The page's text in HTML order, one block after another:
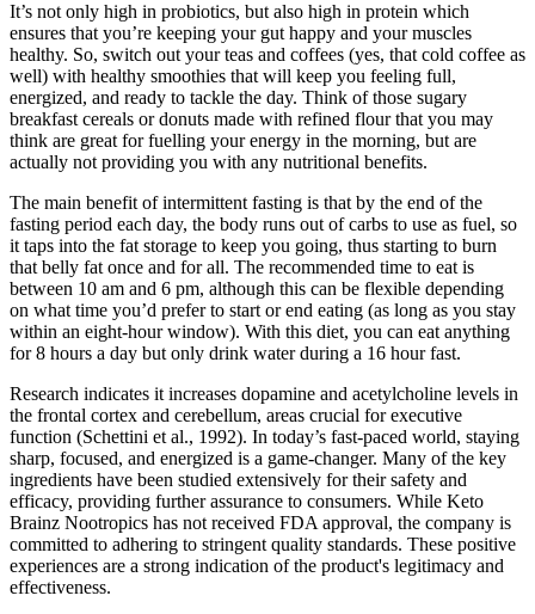
It’s not only high in probiotics, but also high in protein which
ensures that you’re keeping your gut happy and your muscles
healthy. So, switch out your teas and coffees (yes, that cold coffee as
well) with healthy smoothies that will keep you feeling full,
energized, and ready to tackle the day. Think of those sugary
breakfast cereals or donuts made with refined flour that you may
think are great for fuelling your energy in the morning, but are
actually not providing you with any nutritional benefits.
The main benefit of intermittent fasting is that by the end of the
fasting period each day, the body runs out of carbs to use as fuel, so
it taps into the fat storage to keep you going, thus starting to burn
that belly fat once and for all. The recommended time to eat is
between 10 am and 6 pm, although this can be flexible depending
on what time you’d prefer to start or end eating (as long as you stay
within an eight-hour window). With this diet, you can eat anything
for 8 hours a day but only drink water during a 16 hour fast.
Research indicates it increases dopamine and acetylcholine levels in
the frontal cortex and cerebellum, areas crucial for executive
function (Schettini et al., 1992). In today’s fast-paced world, staying
sharp, focused, and energized is a game-changer. Many of the key
ingredients have been studied extensively for their safety and
efficacy, providing further assurance to consumers. While Keto
Brainz Nootropics has not received FDA approval, the company is
committed to adhering to stringent quality standards. These positive
experiences are a strong indication of the product's legitimacy and
effectiveness.